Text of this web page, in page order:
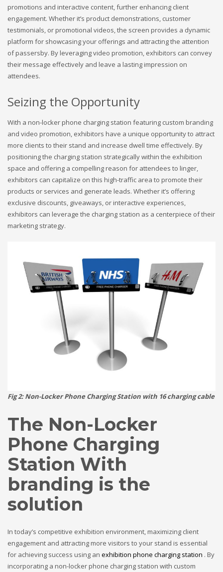
promotions and interactive content, further enhancing client
engagement. Whether it’s product demonstrations, customer
testimonials, or promotional videos, the screen provides a dynamic
platform for showcasing your offerings and attracting the attention
of passersby. By leveraging video promotion, exhibitors can convey
their message effectively and leave a lasting impression on
attendees.
Seizing the Opportunity
With a non-locker phone charging station featuring custom branding
and video promotion, exhibitors have a unique opportunity to attract
more clients to their stand and increase dwell time effectively. By
positioning the charging station strategically within the exhibition
space and offering a compelling reason for attendees to linger,
exhibitors can capitalize on this high-traffic area to promote their
products or services and generate leads. Whether it’s offering
exclusive discounts, giveaways, or interactive experiences,
exhibitors can leverage the charging station as a centerpiece of their
marketing strategy.
Fig 2: Non-Locker Phone Charging Station with 16 charging cable
The Non-Locker
Phone Charging
Station With
branding is the
solution
In today’s competitive exhibition environment, maximizing client
engagement and attracting more visitors to your stand is essential
for achieving success using an exhibition phone charging station . By
incorporating a non-locker phone charging station with custom